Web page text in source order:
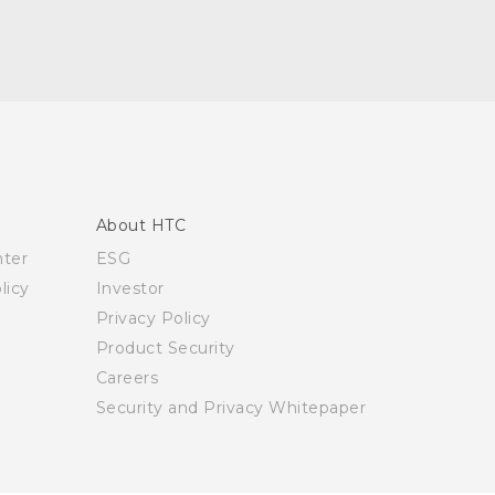
About HTC
ESG
Investor
Privacy Policy
Product Security
Careers
Security and Privacy Whitepaper